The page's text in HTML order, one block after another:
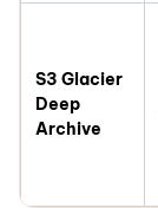
S3 Glacier
Deep
Archive